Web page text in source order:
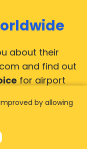
about their
and find out
for airport
by allowing